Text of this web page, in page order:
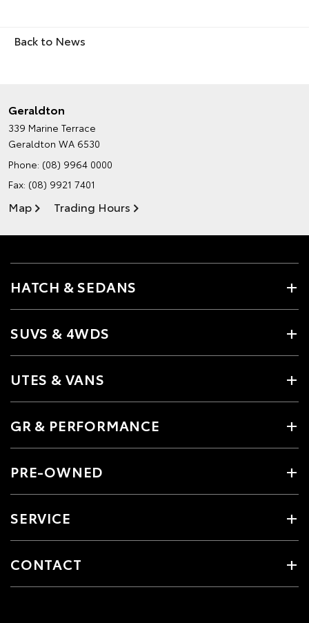
Back to News
Geraldton
339 Marine Terrace
Geraldton WA 6530
Phone: (08) 9964 0000
Fax: (08) 9921 7401
Map Trading Hours
HATCH & SEDANS
SUVS & 4WDS
UTES & VANS
GR & PERFORMANCE
PRE-OWNED
SERVICE
CONTACT